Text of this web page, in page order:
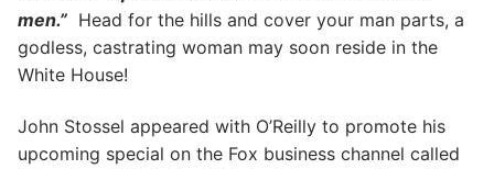
men.” Head for the hills and cover your man parts, a
godless, castrating woman may soon reside in the
White House!
John Stossel appeared with O’Reilly to promote his
upcoming special on the Fox business channel called